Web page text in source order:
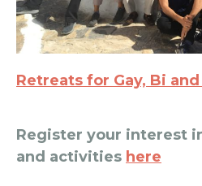
Retreats for Gay, Bi
Register your interest
and activities here